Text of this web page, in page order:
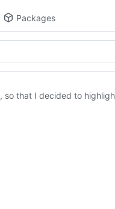
Packages
that I decided to